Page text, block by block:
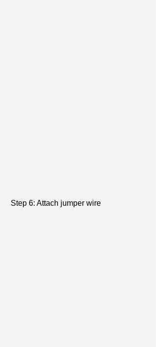
Step 6: Attach jumper wire